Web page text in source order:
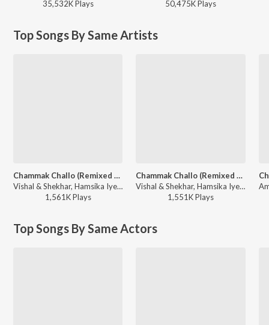
35,532KPlays
50,475KPlays
Top Songs By Same Artists
Chammak Challo (Remixed By Dj Khushi)
Vishal & Shekhar, Hamsika Iyer, Akon - Ra-One
1,561KPlays
Chammak Challo (Remixed By Dj A-Myth)
Vishal & Shekhar, Hamsika Iyer, Akon - Ra-One
1,551KPlays
Top Songs By Same Actors